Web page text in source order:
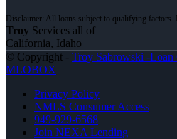
Troy Services all of
California, Idaho
© Copyright - Troy Sabrowski -Loan
MLOBOX
Privacy Policy
NMLS Consumer Access
949-929-6568
Join NEXA Lending